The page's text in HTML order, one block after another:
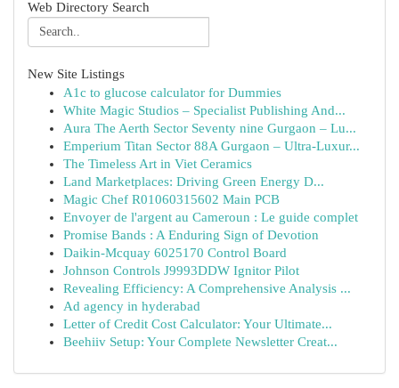
Web Directory Search
New Site Listings
A1c to glucose calculator for Dummies
White Magic Studios – Specialist Publishing And...
Aura The Aerth Sector Seventy nine Gurgaon – Lu...
Emperium Titan Sector 88A Gurgaon – Ultra-Luxur...
The Timeless Art in Viet Ceramics
Land Marketplaces: Driving Green Energy D...
Magic Chef R01060315602 Main PCB
Envoyer de l'argent au Cameroun : Le guide complet
Promise Bands : A Enduring Sign of Devotion
Daikin-Mcquay 6025170 Control Board
Johnson Controls J9993DDW Ignitor Pilot
Revealing Efficiency: A Comprehensive Analysis ...
Ad agency in hyderabad
Letter of Credit Cost Calculator: Your Ultimate...
Beehiiv Setup: Your Complete Newsletter Creat...